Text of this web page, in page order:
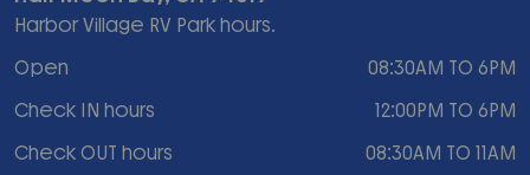
Harbor Village RV Park hours.
Open
08:30AM TO 6PM
Check IN hours
12:00PM TO 6PM
Check OUT hours
08:30AM TO 11AM